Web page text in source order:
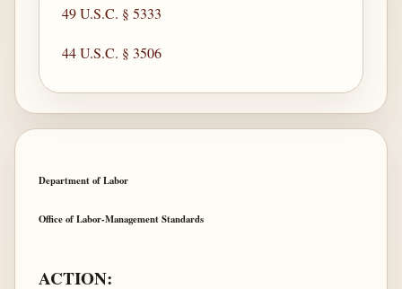
49 U.S.C. § 5333
44 U.S.C. § 3506
Department of Labor
Office of Labor-Management Standards
ACTION: